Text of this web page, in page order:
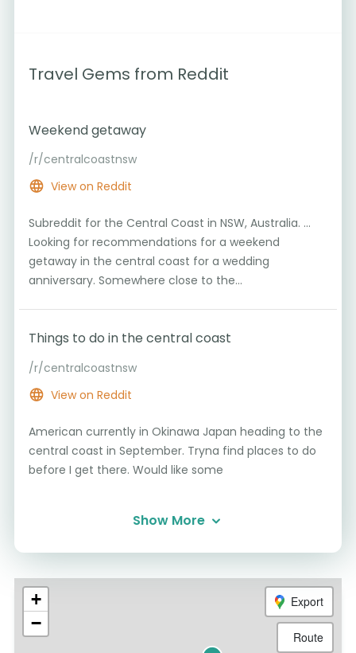
Travel Gems from Reddit
Subreddit for the Central Coast in NSW, Australia. ...
Looking for recommendations for a weekend
getaway in the central coast for a wedding
anniversary. Somewhere close to the...
Weekend getaway
/r/centralcoastnsw
View on Reddit
American currently in Okinawa Japan heading to the
central coast in September. Tryna find places to do
before I get there. Would like some
Things to do in the central coast
/r/centralcoastnsw
View on Reddit
Show More
1
+
−
Export
Route